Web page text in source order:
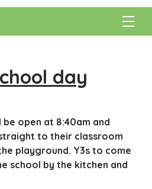
day
open at 8:40am and
to their classroom
playground. Y3s to come
school by the kitchen and